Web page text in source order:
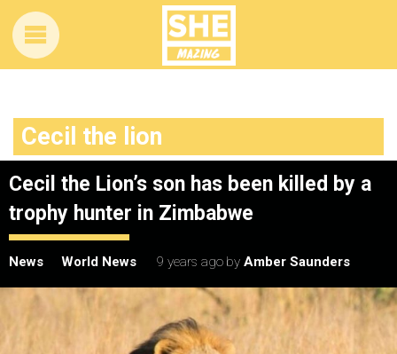
Cecil the lion
Cecil the Lion’s son has been killed by a
trophy hunter in Zimbabwe
News World News 9 years ago by Amber Saunders